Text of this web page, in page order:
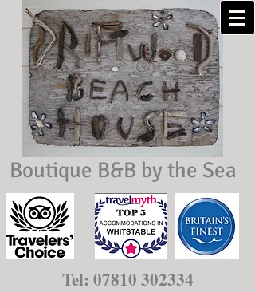
Boutique B&B by the Sea
Tel: 07810 302334